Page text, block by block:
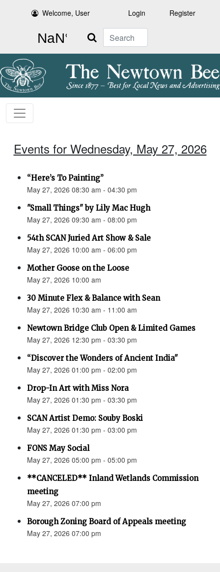
Welcome, User Login Register
Search
Events for Wednesday, May 27, 2026
“Here’s To Painting”
May 27, 2026 08:30 am - 04:30 pm
"Small Things" by Lily Mac Hugh
May 27, 2026 09:30 am - 08:00 pm
54th SCAN Juried Art Show & Sale
May 27, 2026 10:00 am - 06:00 pm
Mother Goose on the Loose
May 27, 2026 10:00 am
30 Minute Flex & Balance with Sean
May 27, 2026 10:30 am - 11:00 am
Newtown Bridge Club Open & Limited Games
May 27, 2026 12:30 pm - 03:30 pm
“Discover the Wonders of Ancient India"
May 27, 2026 01:00 pm - 02:00 pm
Drop-In Art with Miss Nora
May 27, 2026 01:30 pm - 03:30 pm
SCAN Artist Demo: Souby Boski
May 27, 2026 01:30 pm - 03:00 pm
FONS May Social
May 27, 2026 05:00 pm - 05:00 pm
**CANCELED** Inland Wetlands Commission
meeting
May 27, 2026 07:00 pm
Borough Zoning Board of Appeals meeting
May 27, 2026 07:00 pm